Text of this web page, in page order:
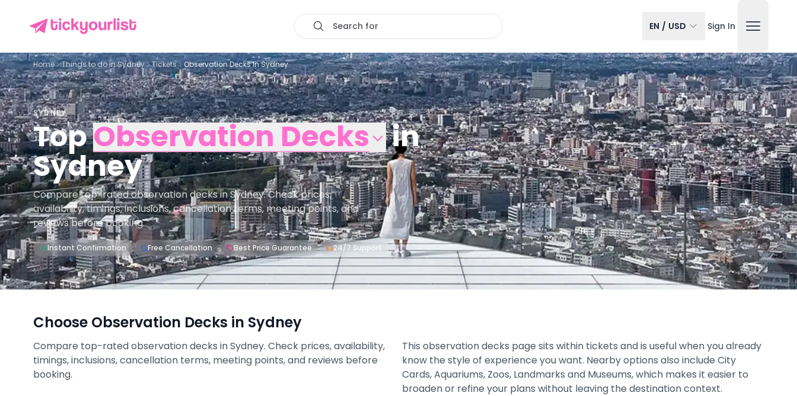
Search for EN / USD Sign In
Home Things to do inSydney Tickets Observation Decks in Sydney
SYDNEY
TopObservation Decks in
Sydney
Compare top-rated observation decks in Sydney. Check prices,
availability, timings, inclusions, cancellation terms, meeting points, and
reviews before booking.
Instant Confirmation Free Cancellation Best Price Guarantee 24/7 Support
Choose Observation Decks in Sydney
Compare top-rated observation decks in Sydney. Check prices, availability,
timings, inclusions, cancellation terms, meeting points, and reviews before
booking.
This observation decks page sits within tickets and is useful when you already
know the style of experience you want. Nearby options also include City
Cards, Aquariums, Zoos, Landmarks and Museums, which makes it easier to
broaden or refine your plans without leaving the destination context.